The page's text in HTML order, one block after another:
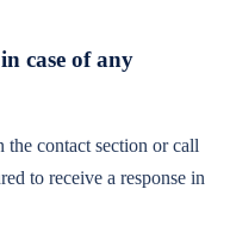
case of any
the contact section or call
to receive a response in